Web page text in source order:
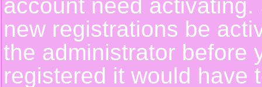
account need
new registrations be
the administrator before
registered it would have